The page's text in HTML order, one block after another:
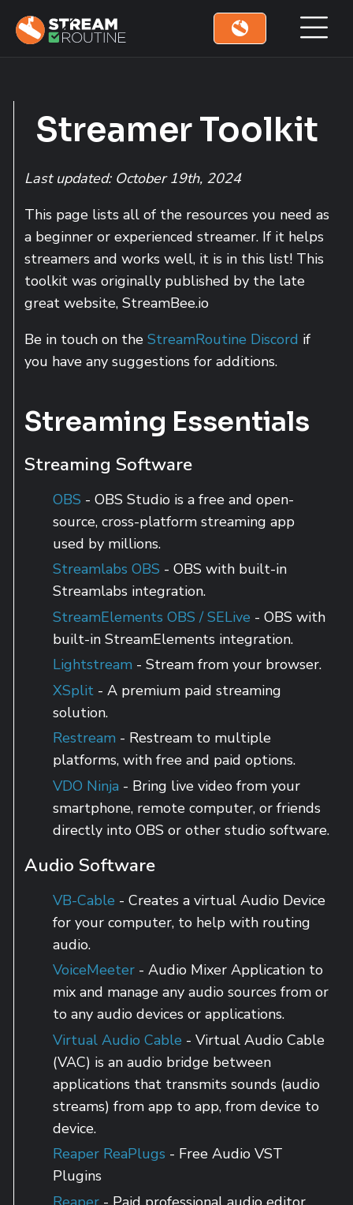
Skip to footer site map
Streamer Toolkit
Last updated: October 19th, 2024
This page lists all of the resources you need as
a beginner or experienced streamer. If it helps
streamers and works well, it is in this list! This
toolkit was originally published by the late
great website, StreamBee.io
Be in touch on the StreamRoutine Discord if
you have any suggestions for additions.
Streaming Essentials
Streaming Software
OBS - OBS Studio is a free and open-
source, cross-platform streaming app
used by millions.
Streamlabs OBS - OBS with built-in
Streamlabs integration.
StreamElements OBS / SELive - OBS with
built-in StreamElements integration.
Lightstream - Stream from your browser.
XSplit - A premium paid streaming
solution.
Restream - Restream to multiple
platforms, with free and paid options.
VDO Ninja - Bring live video from your
smartphone, remote computer, or friends
directly into OBS or other studio software.
Audio Software
VB-Cable - Creates a virtual Audio Device
for your computer, to help with routing
audio.
VoiceMeeter - Audio Mixer Application to
mix and manage any audio sources from or
to any audio devices or applications.
Virtual Audio Cable - Virtual Audio Cable
(VAC) is an audio bridge between
applications that transmits sounds (audio
streams) from app to app, from device to
device.
Reaper ReaPlugs - Free Audio VST
Plugins